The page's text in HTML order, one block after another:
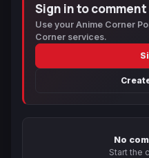
Sign in to comment
Use your Anime Corner
Corner services.
No
Start the